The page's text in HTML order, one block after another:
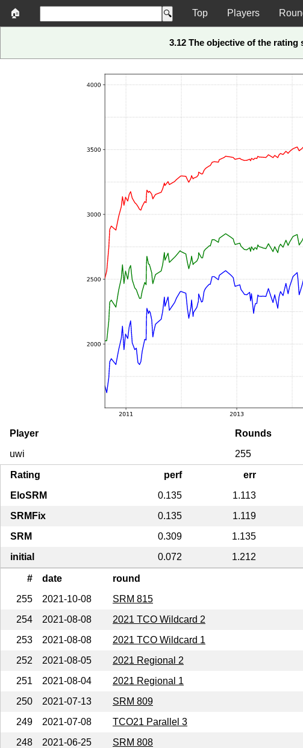
🏠 Top Players
3.12 The objective of the
Player Rounds
uwi
255
Rating perf err
EloSRM
0.135 1.113
SRMFix
0.135 1.119
SRM
0.309 1.135
initial
0.072 1.212
# date round
255
2021-10-08 SRM 815
254
2021-08-08 2021 TCO Wildcard 2
253
2021-08-08 2021 TCO Wildcard 1
252
2021-08-05 2021 Regional 2
251
2021-08-04 2021 Regional 1
250
2021-07-13 SRM 809
249
2021-07-08 TCO21 Parallel 3
248
2021-06-25 SRM 808